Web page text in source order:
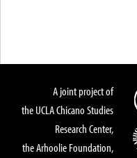
A joint project of
the UCLA Chicano Studies
Research Center,
the Arhoolie Foundation,